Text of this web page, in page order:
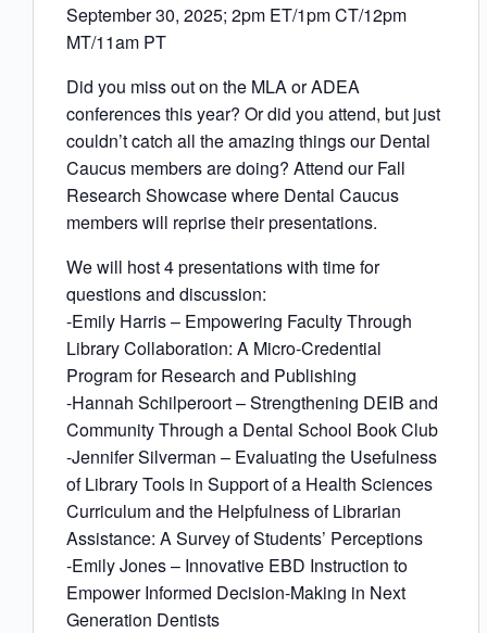
September 30, 2025; 2pm ET/1pm CT/12pm
MT/11am PT
Did you miss out on the MLA or ADEA
conferences this year? Or did you attend, but just
couldn’t catch all the amazing things our Dental
Caucus members are doing? Attend our Fall
Research Showcase where Dental Caucus
members will reprise their presentations.
We will host 4 presentations with time for
questions and discussion:
-Emily Harris – Empowering Faculty Through
Library Collaboration: A Micro-Credential
Program for Research and Publishing
-Hannah Schilperoort – Strengthening DEIB and
Community Through a Dental School Book Club
-Jennifer Silverman – Evaluating the Usefulness
of Library Tools in Support of a Health Sciences
Curriculum and the Helpfulness of Librarian
Assistance: A Survey of Students’ Perceptions
-Emily Jones – Innovative EBD Instruction to
Empower Informed Decision-Making in Next
Generation Dentists